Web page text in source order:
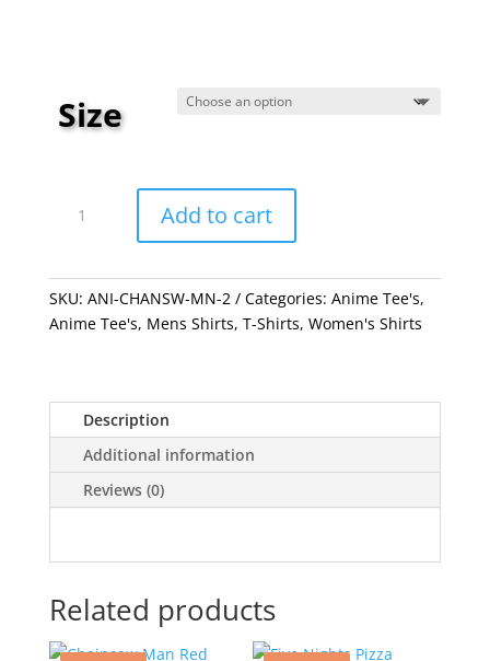
Size
Chainsaw
Man
quantity
Add to cart
SKU: ANI-CHANSW-MN-2 Categories: Anime Tee's,
Anime Tee's, Mens Shirts, T-Shirts, Women's Shirts
Description
Additional information
Reviews (0)
Related products